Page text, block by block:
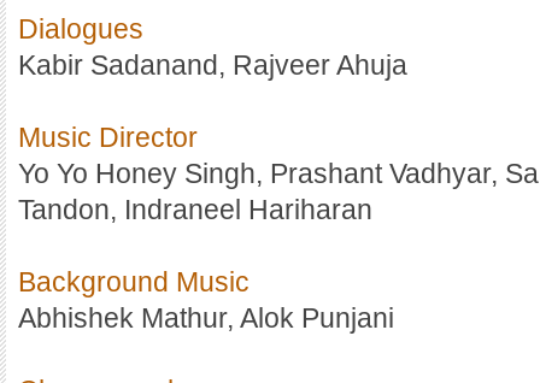
Dialogues
Kabir Sadanand, Rajveer Ahuja
Music Director
Yo Yo Honey Singh, Prashant Vadhyar,
Tandon, Indraneel Hariharan
Background Music
Abhishek Mathur, Alok Punjani